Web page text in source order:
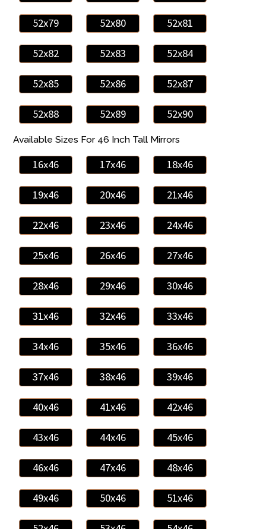
52x79 52x80 52x81
52x82 52x83 52x84
52x85 52x86 52x87
52x88 52x89 52x90
Available Sizes For 46 Inch Tall Mirrors
16x46 17x46 18x46
19x46 20x46 21x46
22x46 23x46 24x46
25x46 26x46 27x46
28x46 29x46 30x46
31x46 32x46 33x46
34x46 35x46 36x46
37x46 38x46 39x46
40x46 41x46 42x46
43x46 44x46 45x46
46x46 47x46 48x46
49x46 50x46 51x46